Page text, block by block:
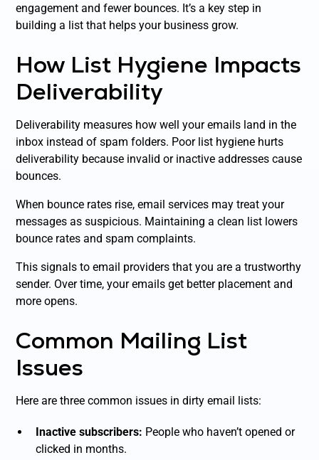
engagement and fewer bounces. It’s a key step in
building a list that helps your business grow.
How List Hygiene Impacts
Deliverability
Deliverability measures how well your emails land in the
inbox instead of spam folders. Poor list hygiene hurts
deliverability because invalid or inactive addresses cause
bounces.
When bounce rates rise, email services may treat your
messages as suspicious. Maintaining a clean list lowers
bounce rates and spam complaints.
This signals to email providers that you are a trustworthy
sender. Over time, your emails get better placement and
more opens.
Common Mailing List
Issues
Here are three common issues in dirty email lists:
Inactive subscribers: People who haven’t opened or
clicked in months.